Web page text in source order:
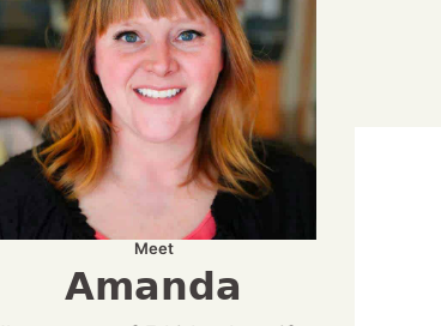
Meet
Amanda